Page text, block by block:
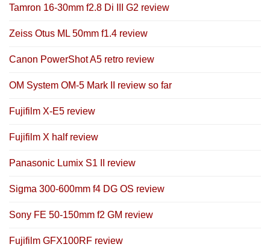
Tamron 16-30mm f2.8 Di III G2 review
Zeiss Otus ML 50mm f1.4 review
Canon PowerShot A5 retro review
OM System OM-5 Mark II review so far
Fujifilm X-E5 review
Fujifilm X half review
Panasonic Lumix S1 II review
Sigma 300-600mm f4 DG OS review
Sony FE 50-150mm f2 GM review
Fujifilm GFX100RF review